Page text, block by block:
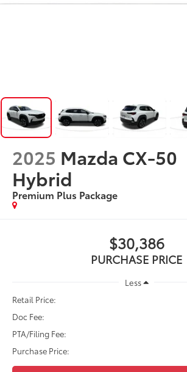
2025 Mazda CX-50
Hybrid
Premium Plus Package
$30,386
PURCHASE PRICE
Less
Retail Price:
Doc Fee:
PTA/Filing Fee:
Purchase Price: